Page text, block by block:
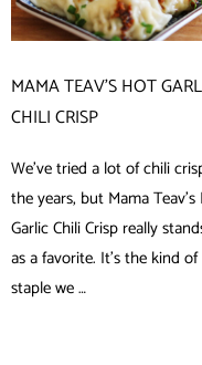
MAMA TEAV’S HOT
CHILI CRISP
We’ve tried a lot of chili
the years, but Mama
Garlic Chili Crisp really
as a favorite. It’s the kind
staple we …